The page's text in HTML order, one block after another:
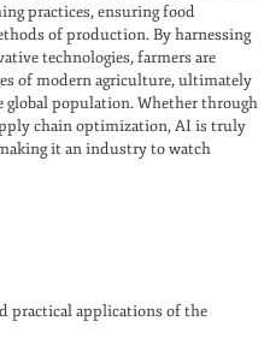
practices, ensuring food
of production. By harnessing
technologies, farmers are
of modern agriculture, ultimately
global population. Whether through
chain optimization, AI is truly
it an industry to watch
practical applications of the